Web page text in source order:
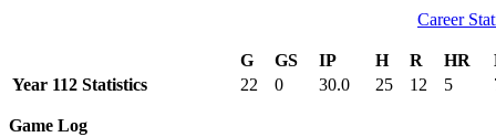
Career
G GS IP H R HR
Year 112 Statistics
22 0 30.0 25 12 5
Game Log